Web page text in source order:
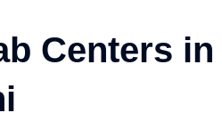
Centers